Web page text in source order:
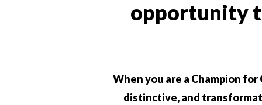
opportunity
When you are a Champion
distinctive, and